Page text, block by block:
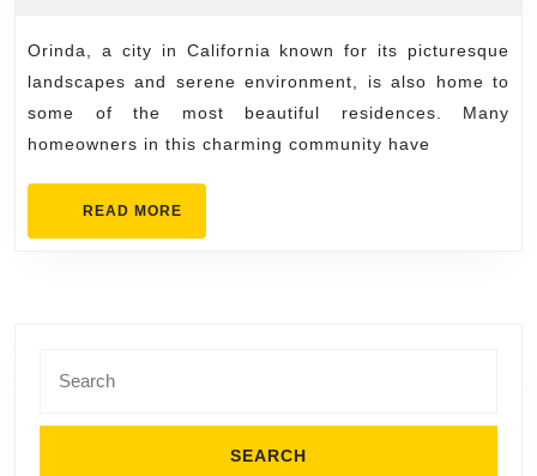
Your
Dream
Kitchen
in
Orinda, a city in California known for its picturesque
landscapes and serene environment, is also home to
some of the most beautiful residences. Many
homeowners in this charming community have
READ MORE
MORE
for: